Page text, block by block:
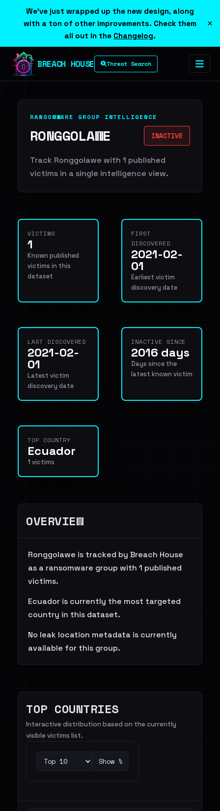
We've just wrapped up the new design, along
with a ton of other improvements. Check them
all out in the Changelog.
×
BREACH HOUSE Threat Search
RANSOMWARE GROUP INTELLIGENCE
RONGGOLAWE INACTIVE
Track Ronggolawe with 1 published
victims in a single intelligence view.
VICTIMS
1
Known published
victims in this
dataset
FIRST
DISCOVERED
2021-02-
01
Earliest victim
discovery date
LAST DISCOVERED
2021-02-
01
Latest victim
discovery date
INACTIVE SINCE
2016 days
Days since the
latest known victim
TOP COUNTRY
Ecuador
1 victims
OVERVIEW
Ronggolawe is tracked by Breach House
as a ransomware group with 1 published
victims.
Ecuador is currently the most targeted
country in this dataset.
No leak location metadata is currently
available for this group.
TOP COUNTRIES
Interactive distribution based on the currently
visible victims list.
Show %